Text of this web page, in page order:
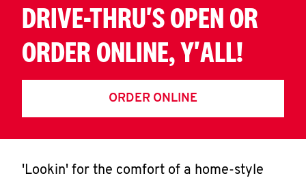
DRIVE-THRU'S OPEN OR
ORDER ONLINE, Y'ALL!
ORDER ONLINE
'Lookin' for the comfort of a home-style